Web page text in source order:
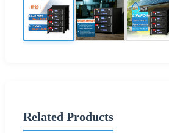
Related Products